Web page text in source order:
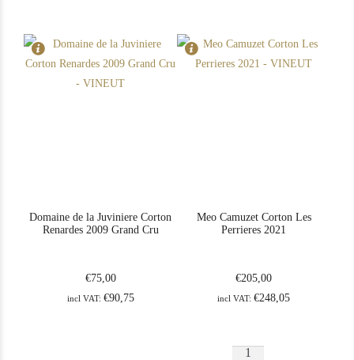
Cru
quantity
Domaine de la Juviniere Corton
Renardes 2009 Grand Cru
€75,00
incl VAT: €90,75
Meo Camuzet Corton Les
Perrieres 2021
€205,00
incl VAT: €248,05
Meo